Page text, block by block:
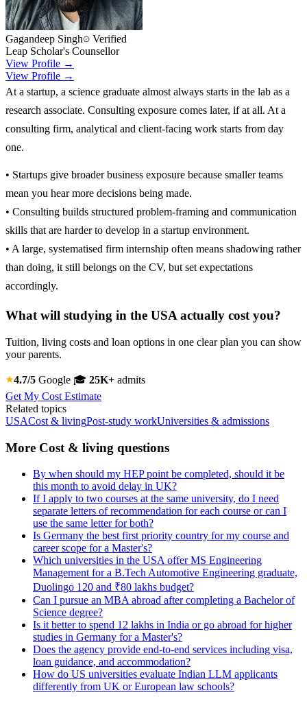
Gagandeep Singh
Verified
Leap Scholar's Counsellor
View Profile →
View Profile →
At a startup, a science graduate almost always starts in the lab as a
research associate. Consulting exposure comes later, if at all. At a
consulting firm, analytical and client-facing work starts from day
one.
• Startups give broader business exposure because smaller teams
mean you hear more decisions being made.
• Consulting builds structured problem-framing and communication
skills that are harder to develop in a startup environment.
• A large, systematised firm internship often means shadowing rather
than doing, it still belongs on the CV, but set expectations
accordingly.
What will studying in the USA actually cost you?
Tuition, living costs and loan options in one clear plan you can show
your parents.
4.7/5 Google 🎓 25K+ admits
Get My Cost Estimate
Related topics
USACost & livingPost-study workUniversities & admissions
More Cost & living questions
By when should my HEP point be completed, should it be
this month to avoid delay in UK?
If I apply to two courses at the same university, do I need
separate letters of recommendation for each course or can I
use the same letter for both?
Is Germany the best first priority country for my course and
career scope for a Master's?
Which universities in the USA offer MS Engineering
Management for a B.Tech Automotive Engineering graduate,
Duolingo 120 and ₹80 lakhs budget?
Can I pursue an MBA abroad after completing a Bachelor of
Science degree?
Is it better to spend 12 lakhs in India or go abroad for higher
studies in Germany for a Master's?
Does the agency provide end-to-end services including visa,
loan guidance, and accommodation?
How do US universities evaluate Indian LLM applicants
differently from UK or European law schools?